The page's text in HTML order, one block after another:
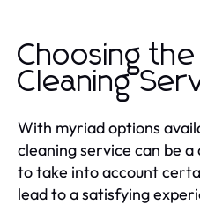
Choosing the
Cleaning
With myriad options
cleaning service can be a
to take into account
lead to a satisfying